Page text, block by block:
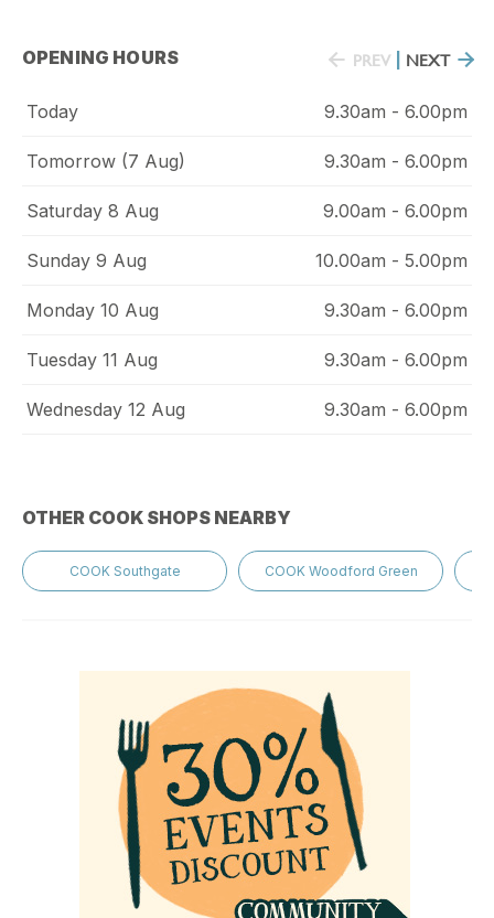
OPENING HOURS PREV NEXT
Today 9.30am - 6.00pm
Tomorrow (7 Aug) 9.30am - 6.00pm
Saturday 8 Aug 9.00am - 6.00pm
Sunday 9 Aug 10.00am - 5.00pm
Monday 10 Aug 9.30am - 6.00pm
Tuesday 11 Aug 9.30am - 6.00pm
Wednesday 12 Aug 9.30am - 6.00pm
OTHER COOK SHOPS NEARBY
COOK Southgate COOK Woodford Green